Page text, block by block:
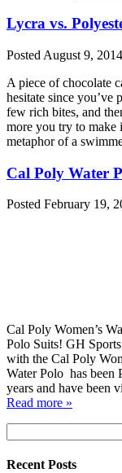
Lycra vs.
Posted August 9, 2014
A piece of chocolate
hesitate since you’ve
few rich bites, and
more you try to make
metaphor of a
Cal Poly Water
Posted February 19,
Cal Poly Women’s
Polo Suits! GH
with the Cal Poly
Water Polo has been
years and have
Read more »
for:
Recent Posts